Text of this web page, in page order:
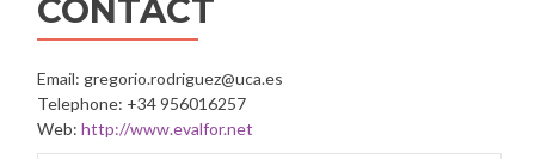
Dublin
University
CONTACT
Email: gregorio.rodriguez@uca.es
Telephone: +34 956016257
Web: http://www.evalfor.net